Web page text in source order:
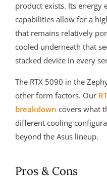
product exists. Its energy
capabilities allow for a
that remains relatively
cooled underneath that
stacked device in every
The RTX 5090 in the
other form factors. Our
breakdown covers what
different cooling
beyond the Asus lineup.
Pros & Cons